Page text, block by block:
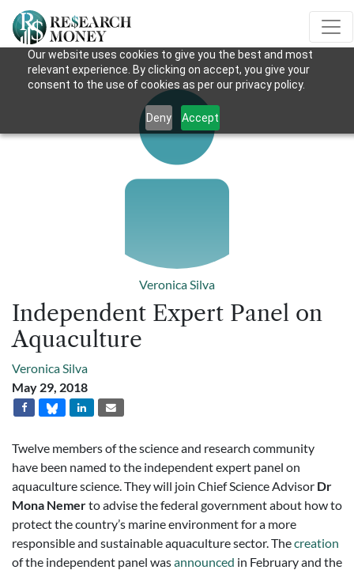
Our website uses cookies to give you the best and most
relevant experience. By clicking on accept, you give your
consent to the use of cookies as per our privacy policy.
Deny Accept
Veronica Silva
Independent Expert Panel on
Aquaculture
Veronica Silva
May 29, 2018
Twelve members of the science and research community
have been named to the independent expert panel on
aquaculture science. They will join Chief Science Advisor Dr
Mona Nemerto advise the federal government about how to
protect the country’s marine environment for a more
responsible and sustainable aquaculture sector. Thecreation
of the independent panel wasannounced in February and the